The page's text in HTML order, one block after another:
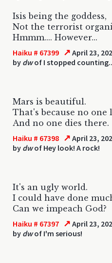
Isis being the goddess,
Not the terrorist
Hmmm.... However...
Haiku # 67399 ↗ April 23,
by dwof I stopped
Mars is beautiful.
That's because no one
And no one dies there.
Haiku # 67398 ↗ April 23,
by dwof Hey look! A rock!
It's an ugly world.
I could have done
Can we impeach God?
Haiku # 67397 ↗ April 23,
by dwof I'm serious!